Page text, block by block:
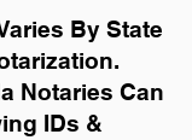
By State
Notaries Can
IDs &